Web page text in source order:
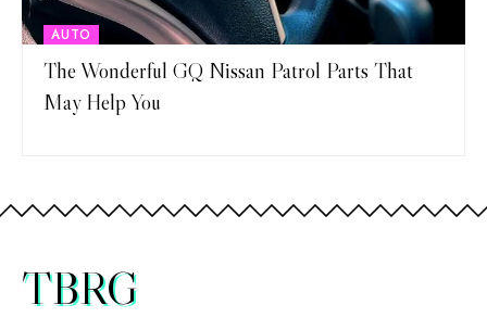
AUTO
The Wonderful GQ Nissan Patrol Parts That
May Help You
TBRG